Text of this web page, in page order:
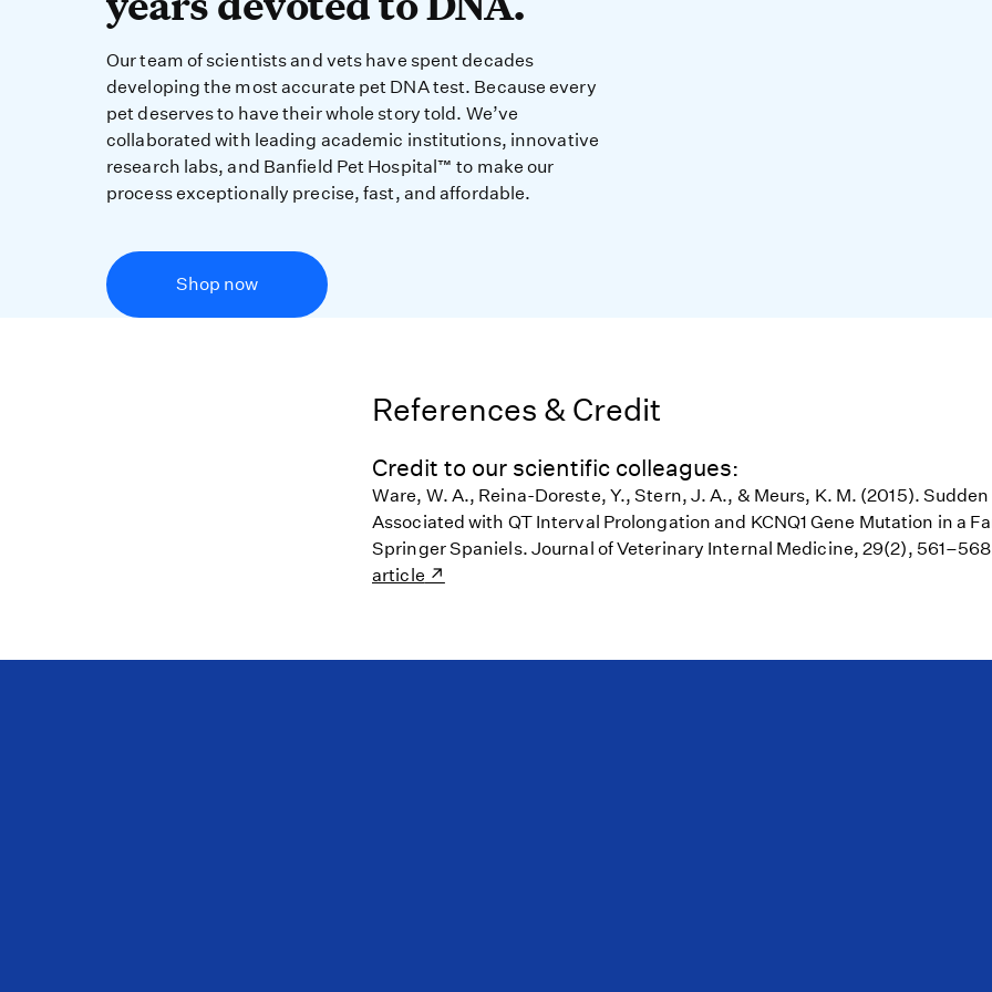
Our team of scientists and vets have spent decades
developing the most accurate pet DNA test. Because every
pet deserves to have their whole story told. We’ve
collaborated with leading academic institutions, innovative
research labs, and Banfield Pet Hospital™ to make our
process exceptionally precise, fast, and affordable.
Shop now
References & Credit
Credit to our scientific colleagues:
Ware, W. A., Reina-Doreste, Y., Stern, J. A., & Meurs, K. M. (2015).
Associated with QT Interval Prolongation and KCNQ1 Gene Mutation in a
Springer Spaniels. Journal of Veterinary Internal Medicine, 29(2),
article